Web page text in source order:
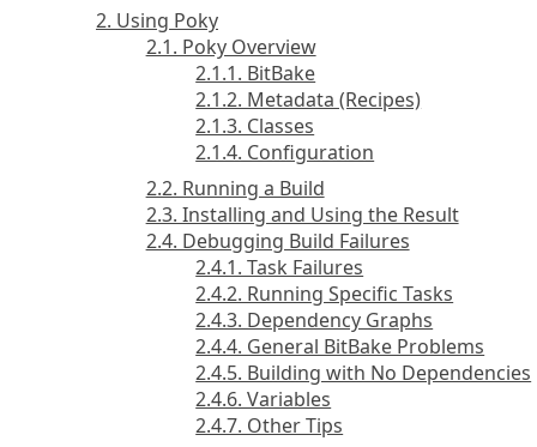
2. Using Poky
2.1. Poky Overview
2.1.1. BitBake
2.1.2. Metadata (Recipes)
2.1.3. Classes
2.1.4. Configuration
2.2. Running a Build
2.3. Installing and Using the Result
2.4. Debugging Build Failures
2.4.1. Task Failures
2.4.2. Running Specific Tasks
2.4.3. Dependency Graphs
2.4.4. General BitBake Problems
2.4.5. Building with No Dependencies
2.4.6. Variables
2.4.7. Other Tips